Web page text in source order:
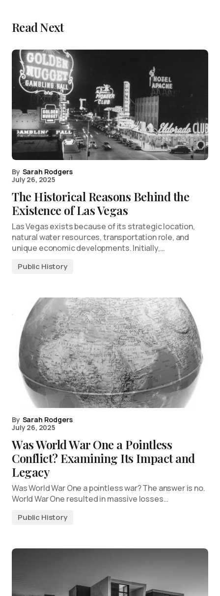
Read Next
By Sarah Rodgers
July 26, 2025
The Historical Reasons Behind the
Existence of Las Vegas
Las Vegas exists because of its strategic location,
natural water resources, transportation role, and
unique economic developments. Initially,…
Public History
By Sarah Rodgers
July 26, 2025
Was World War One a Pointless
Conflict? Examining Its Impact and
Legacy
Was World War One a pointless war? The answer is no.
World War One resulted in massive losses…
Public History